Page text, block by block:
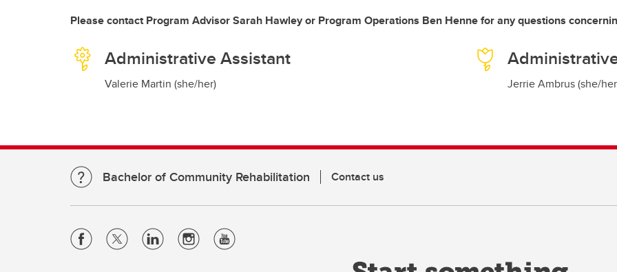
Please contact Program Advisor Sarah Hawley or Program Operations Ben Henne for any questions
Administrative Assistant
Valerie Martin (she/her) Jerrie Ambrus (she/
Bachelor of Community Rehabilitation Contact us